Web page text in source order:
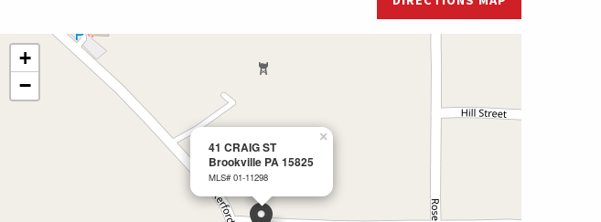
41 CRAIG ST
Brookville PA 15825
MLS# 01-11298
×
+
−